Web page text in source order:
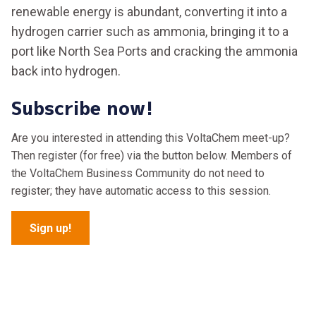
renewable energy is abundant, converting it into a
hydrogen carrier such as ammonia, bringing it to a
port like North Sea Ports and cracking the ammonia
back into hydrogen.
Subscribe now!
Are you interested in attending this VoltaChem meet-up?
Then register (for free) via the button below. Members of
the VoltaChem Business Community do not need to
register; they have automatic access to this session.
Sign up!